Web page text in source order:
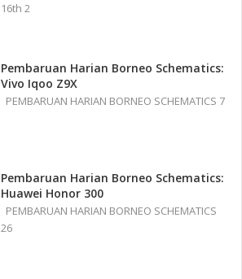
16th 2
Pembaruan Harian Borneo Schematics:
Vivo Iqoo Z9X
PEMBARUAN HARIAN BORNEO SCHEMATICS 7
Pembaruan Harian Borneo Schematics:
Huawei Honor 300
PEMBARUAN HARIAN BORNEO SCHEMATICS
26